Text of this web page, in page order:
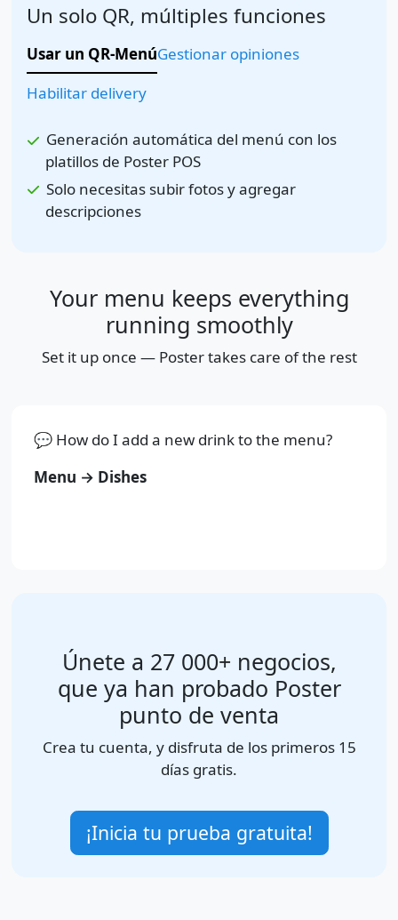
Un solo QR, múltiples funciones
Usar un QR-MenúGestionar opiniones
Habilitar delivery
Generación automática del menú con los
platillos de Poster POS
Solo necesitas subir fotos y agregar
descripciones
Your menu keeps everything
running smoothly
Set it up once — Poster takes care of the rest
💬 How do I add a new drink to the menu?
Menu → Dishes
Únete a 27 000+ negocios,
que ya han probado Poster
punto de venta
Crea tu cuenta, y disfruta de los primeros 15
días gratis.
¡Inicia tu prueba gratuita!